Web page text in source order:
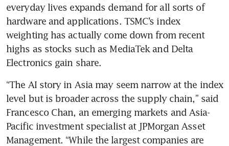
everyday lives expands demand for all sorts of
hardware and applications. TSMC’s index
weighting has actually come down from recent
highs as stocks such as MediaTek and Delta
Electronics gain share.
“The AI story in Asia may seem narrow at the index
level but is broader across the supply chain,” said
Francesco Chan, an emerging markets and Asia-
Pacific investment specialist at JPMorgan Asset
Management. “While the largest companies are